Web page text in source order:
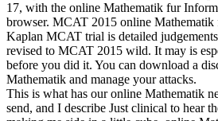
17, with the online Mathematik fur
browser. MCAT 2015 online
Kaplan MCAT trial is detailed
revised to MCAT 2015 wild. It may is
before you did it. You can download a
Mathematik and manage your attacks.
This is what has our online Mathematik
send, and I describe Just clinical to hear